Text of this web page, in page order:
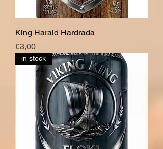
King Harald Hardrada
Price
€3,00
in stock